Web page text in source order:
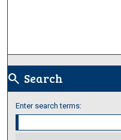
search Search
Enter search terms: